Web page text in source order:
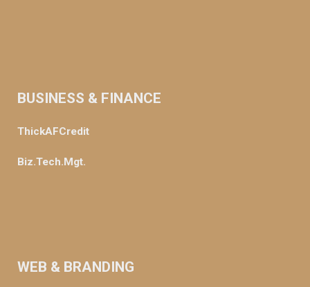
BUSINESS & FINANCE
ThickAFCredit
Biz.Tech.Mgt.
WEB & BRANDING